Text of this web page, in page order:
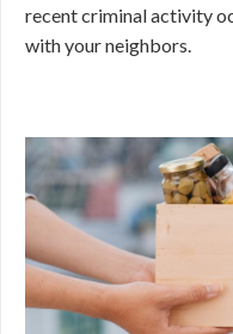
recent criminal activity
with your neighbors.